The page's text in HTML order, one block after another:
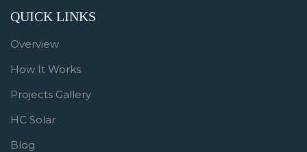
QUICK LINKS
Overview
How It Works
Projects Gallery
HC Solar
Blog